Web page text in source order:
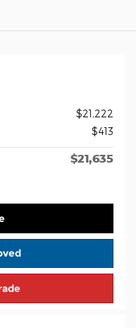
$21,222
$413
$21,635